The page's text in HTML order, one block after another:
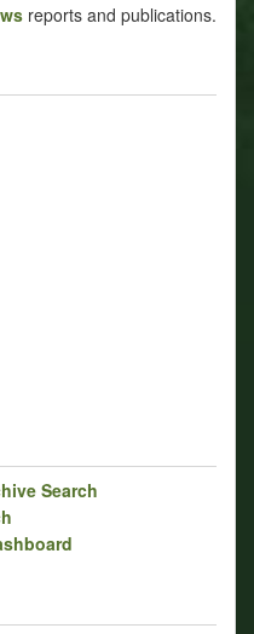
reports and publications.
Search